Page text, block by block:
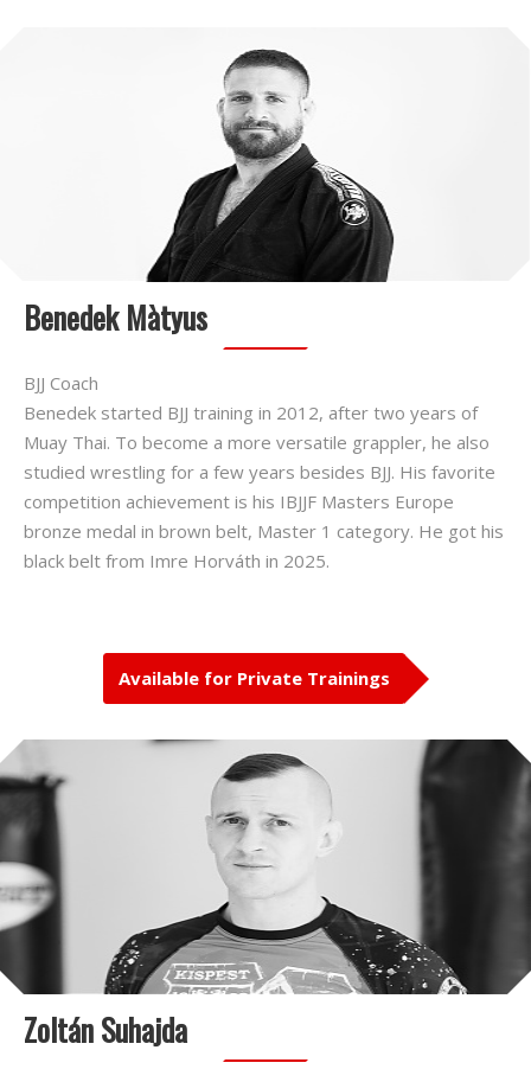
Benedek Màtyus
BJJ Coach
Benedek started BJJ training in 2012, after two years of
Muay Thai. To become a more versatile grappler, he also
studied wrestling for a few years besides BJJ. His favorite
competition achievement is his IBJJF Masters Europe
bronze medal in brown belt, Master 1 category. He got his
black belt from Imre Horváth in 2025.
Available for Private Trainings
Zoltán Suhajda